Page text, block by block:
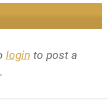
login to post a